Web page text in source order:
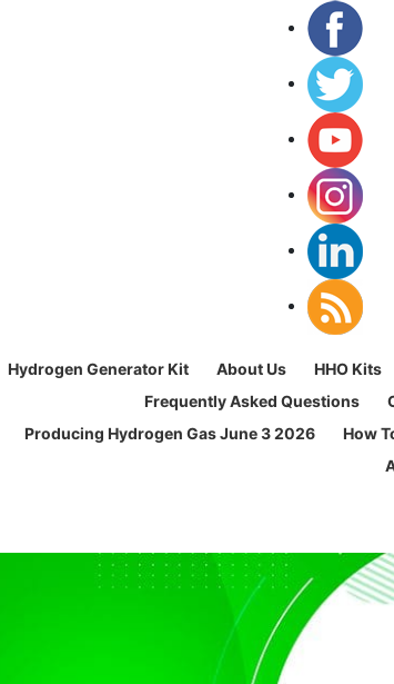
Hydrogen Generator Kit About Us HHO Kits
Frequently Asked Questions
Producing Hydrogen Gas June 3 2026
How